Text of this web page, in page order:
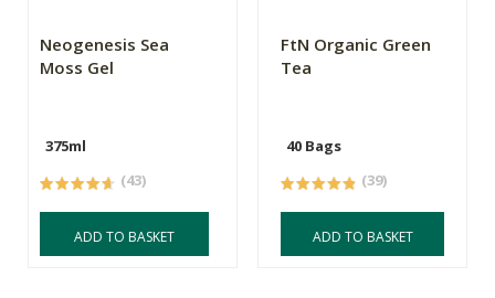
Neogenesis Sea
Moss Gel
375ml
(43)
ADD TO BASKET
FtN Organic Green
Tea
40 Bags
(39)
ADD TO BASKET